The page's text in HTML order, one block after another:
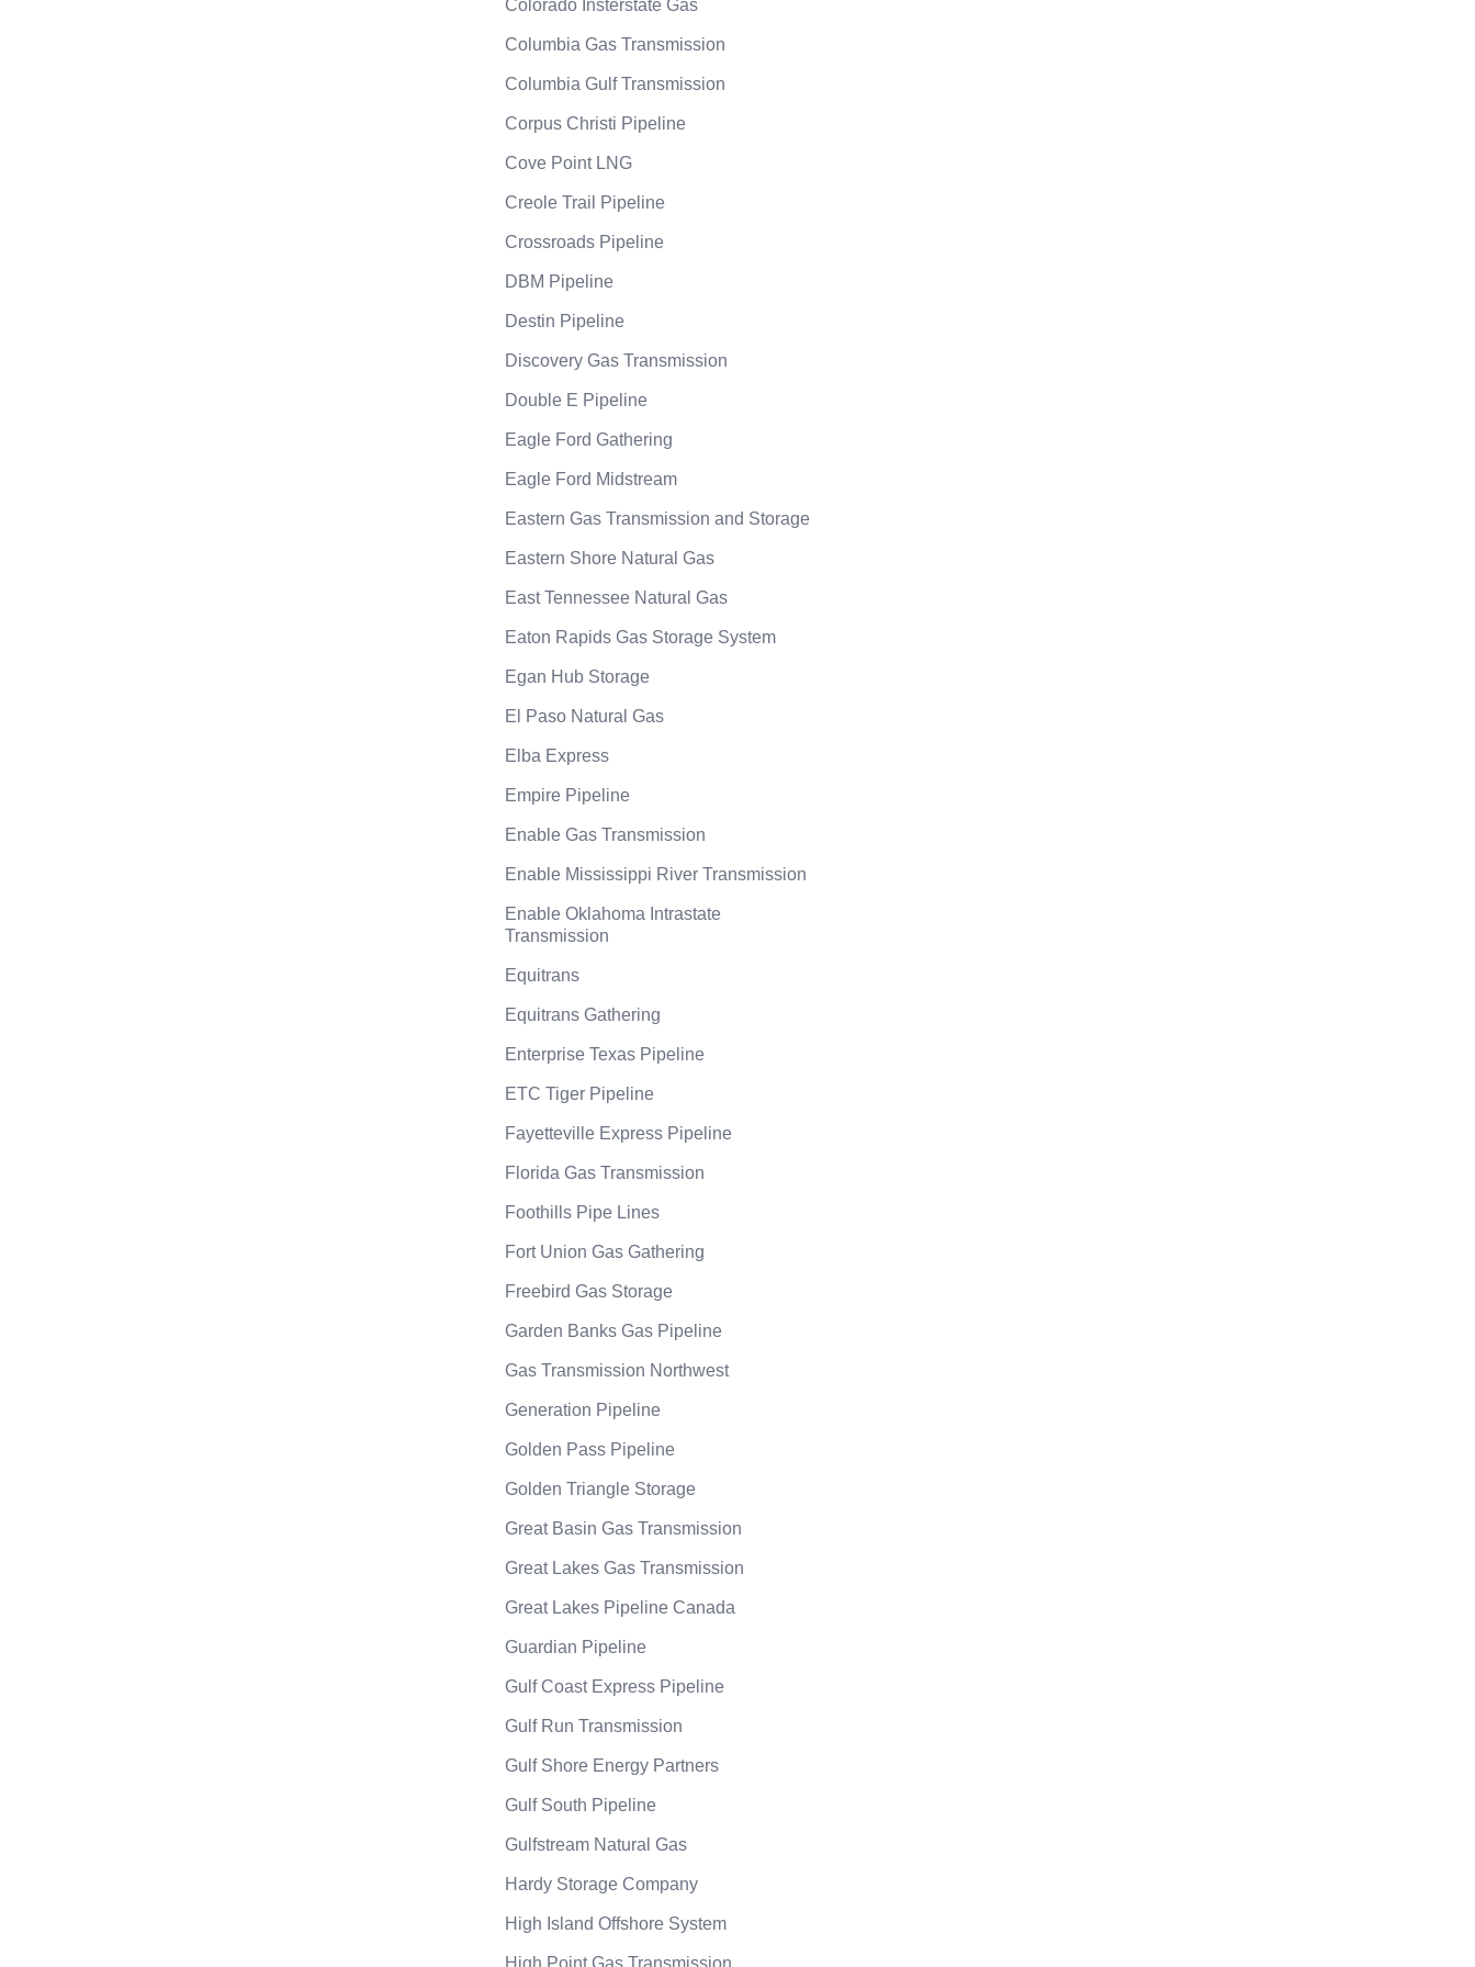
Colorado Insterstate Gas
Columbia Gas Transmission
Columbia Gulf Transmission
Corpus Christi Pipeline
Cove Point LNG
Creole Trail Pipeline
Crossroads Pipeline
DBM Pipeline
Destin Pipeline
Discovery Gas Transmission
Double E Pipeline
Eagle Ford Gathering
Eagle Ford Midstream
Eastern Gas Transmission and Storage
Eastern Shore Natural Gas
East Tennessee Natural Gas
Eaton Rapids Gas Storage System
Egan Hub Storage
El Paso Natural Gas
Elba Express
Empire Pipeline
Enable Gas Transmission
Enable Mississippi River Transmission
Enable Oklahoma Intrastate
Transmission
Equitrans
Equitrans Gathering
Enterprise Texas Pipeline
ETC Tiger Pipeline
Fayetteville Express Pipeline
Florida Gas Transmission
Foothills Pipe Lines
Fort Union Gas Gathering
Freebird Gas Storage
Garden Banks Gas Pipeline
Gas Transmission Northwest
Generation Pipeline
Golden Pass Pipeline
Golden Triangle Storage
Great Basin Gas Transmission
Great Lakes Gas Transmission
Great Lakes Pipeline Canada
Guardian Pipeline
Gulf Coast Express Pipeline
Gulf Run Transmission
Gulf Shore Energy Partners
Gulf South Pipeline
Gulfstream Natural Gas
Hardy Storage Company
High Island Offshore System
High Point Gas Transmission